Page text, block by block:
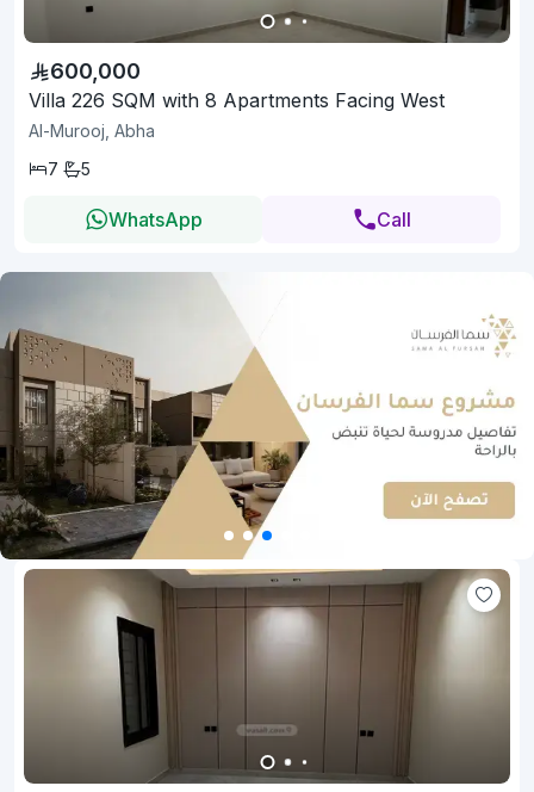
600,000
Villa 226 SQM with 8 Apartments Facing West
Al-Murooj, Abha
7
5
WhatsApp Call